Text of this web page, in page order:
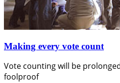
Making every vote count
Vote counting will be
foolproof